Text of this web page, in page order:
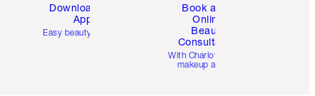
Download the
App
Easy beauty for you
Book a 1:1
Online
Beauty
Consultation
With Charlotte’s pro
makeup artists.